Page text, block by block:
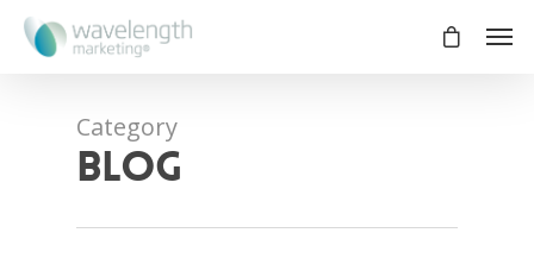
Category
blog